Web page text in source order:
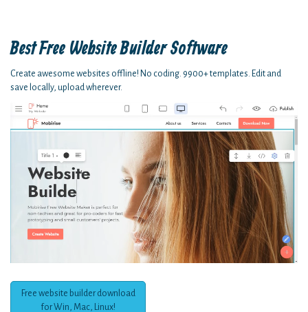
Best Free Website Builder Software
Create awesome websites offline! No coding. 9900+ templates. Edit and
save locally, upload wherever.
Free website builder download
for Win, Mac, Linux!